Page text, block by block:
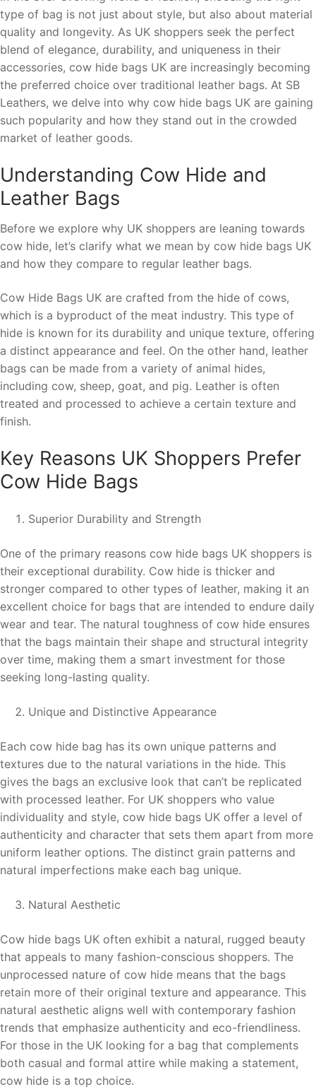
type of bag is not just about style, but also about material
quality and longevity. As UK shoppers seek the perfect
blend of elegance, durability, and uniqueness in their
accessories, cow hide bags UK are increasingly becoming
the preferred choice over traditional leather bags. At SB
Leathers, we delve into why cow hide bags UK are gaining
such popularity and how they stand out in the crowded
market of leather goods.
Understanding Cow Hide and
Leather Bags
Before we explore why UK shoppers are leaning towards
cow hide, let’s clarify what we mean by cow hide bags UK
and how they compare to regular leather bags.
Cow Hide Bags UK are crafted from the hide of cows,
which is a byproduct of the meat industry. This type of
hide is known for its durability and unique texture, offering
a distinct appearance and feel. On the other hand, leather
bags can be made from a variety of animal hides,
including cow, sheep, goat, and pig. Leather is often
treated and processed to achieve a certain texture and
finish.
Key Reasons UK Shoppers Prefer
Cow Hide Bags
Superior Durability and Strength
One of the primary reasons cow hide bags UK shoppers is
their exceptional durability. Cow hide is thicker and
stronger compared to other types of leather, making it an
excellent choice for bags that are intended to endure daily
wear and tear. The natural toughness of cow hide ensures
that the bags maintain their shape and structural integrity
over time, making them a smart investment for those
seeking long-lasting quality.
Unique and Distinctive Appearance
Each cow hide bag has its own unique patterns and
textures due to the natural variations in the hide. This
gives the bags an exclusive look that can’t be replicated
with processed leather. For UK shoppers who value
individuality and style, cow hide bags UK offer a level of
authenticity and character that sets them apart from more
uniform leather options. The distinct grain patterns and
natural imperfections make each bag unique.
Natural Aesthetic
Cow hide bags UK often exhibit a natural, rugged beauty
that appeals to many fashion-conscious shoppers. The
unprocessed nature of cow hide means that the bags
retain more of their original texture and appearance. This
natural aesthetic aligns well with contemporary fashion
trends that emphasize authenticity and eco-friendliness.
For those in the UK looking for a bag that complements
both casual and formal attire while making a statement,
cow hide is a top choice.